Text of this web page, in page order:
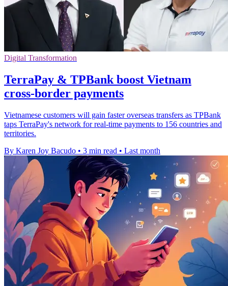
Digital Transformation
TerraPay & TPBank boost Vietnam
cross-border payments
Vietnamese customers will gain faster overseas transfers as TPBank
taps TerraPay's network for real-time payments to 156 countries and
territories.
By Karen Joy Bacudo • 3 min read • Last month